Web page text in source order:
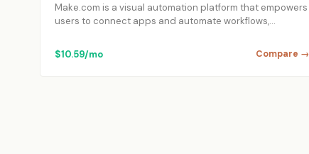
Make.com is a visual automation platform that empowers
users to connect apps and automate workflows,…
$10.59/mo Compare →